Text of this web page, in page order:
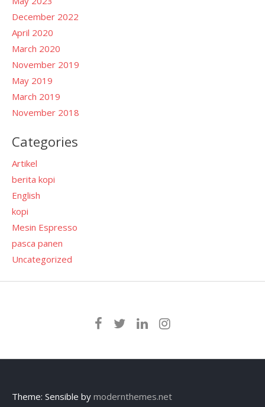
December 2022
April 2020
March 2020
November 2019
May 2019
March 2019
November 2018
Categories
Artikel
berita kopi
English
kopi
Mesin Espresso
pasca panen
Uncategorized
Theme: Sensible by modernthemes.net